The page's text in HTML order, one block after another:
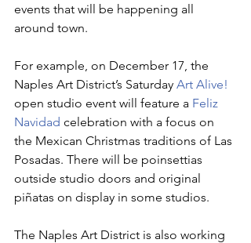
events that will be happening all
around town.
For example, on December 17, the
Naples Art District’s Saturday Art Alive!
open studio event will feature a Feliz
Navidad celebration with a focus on
the Mexican Christmas traditions of Las
Posadas. There will be poinsettias
outside studio doors and original
piñatas on display in some studios.
The Naples Art District is also working